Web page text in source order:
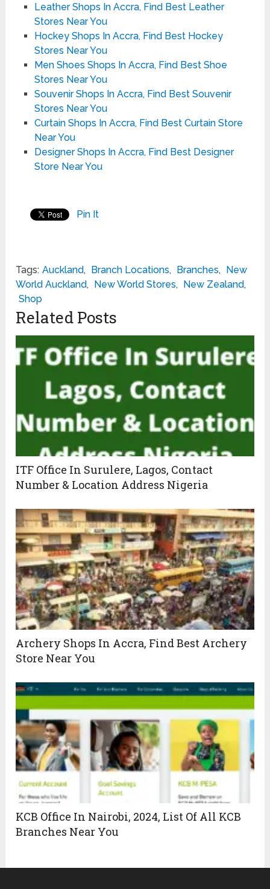
Leather Shops In Accra, Find Best Leather
Stores Near You
Hockey Shops In Accra, Find Best Hockey
Stores Near You
Men Shoes Shops In Accra, Find Best Shoe
Stores Near You
Souvenir Shops In Accra, Find Best Souvenir
Stores Near You
Curtain Shops In Accra, Find Best Curtain Store
Near You
Designer Shops In Accra, Find Best Designer
Store Near You
Pin It
Tags: Auckland, Branch Locations, Branches, New
World Auckland, New World Stores, New Zealand,
Shop
Related Posts
ITF Office In Surulere, Lagos, Contact
Number & Location Address Nigeria
Archery Shops In Accra, Find Best Archery
Store Near You
KCB Office In Nairobi, 2024, List Of All KCB
Branches Near You